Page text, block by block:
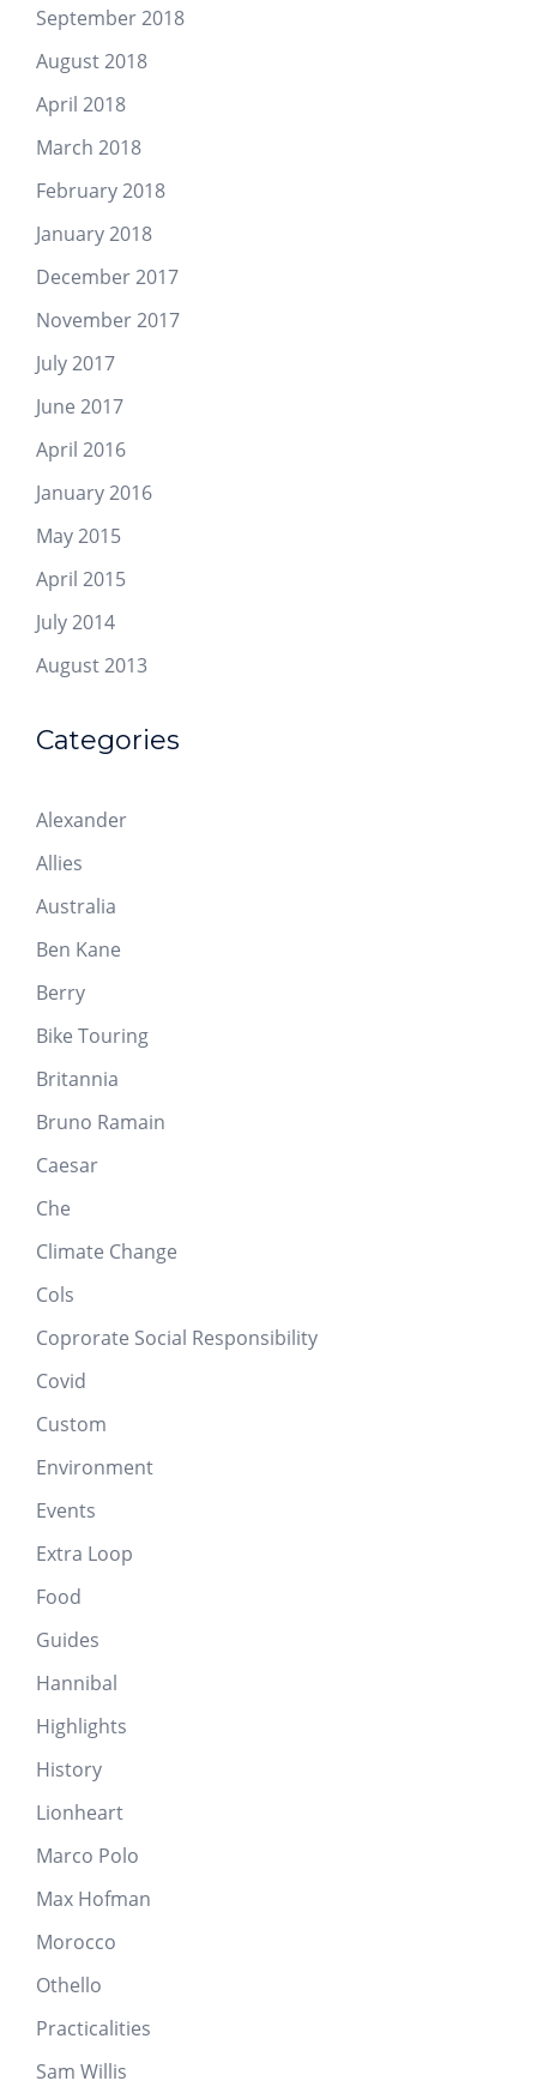
September 2018
August 2018
April 2018
March 2018
February 2018
January 2018
December 2017
November 2017
July 2017
June 2017
April 2016
January 2016
May 2015
April 2015
July 2014
August 2013
Categories
Alexander
Allies
Australia
Ben Kane
Berry
Bike Touring
Britannia
Bruno Ramain
Caesar
Che
Climate Change
Cols
Coprorate Social Responsibility
Covid
Custom
Environment
Events
Extra Loop
Food
Guides
Hannibal
Highlights
History
Lionheart
Marco Polo
Max Hofman
Morocco
Othello
Practicalities
Sam Willis